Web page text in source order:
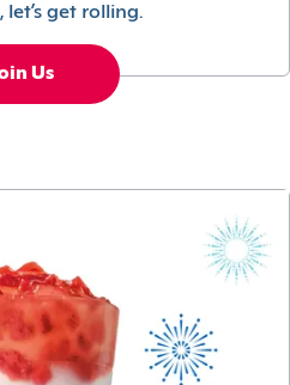
let’s get rolling.
Us